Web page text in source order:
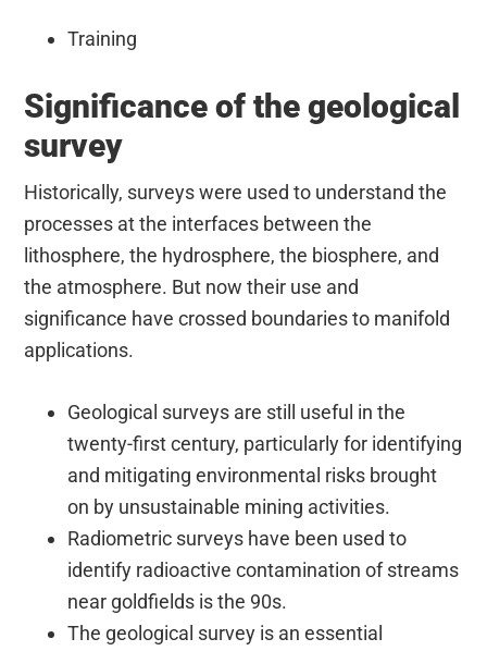
Training
Significance of the geological
survey
Historically, surveys were used to understand the
processes at the interfaces between the
lithosphere, the hydrosphere, the biosphere, and
the atmosphere. But now their use and
significance have crossed boundaries to manifold
applications.
Geological surveys are still useful in the
twenty-first century, particularly for identifying
and mitigating environmental risks brought
on by unsustainable mining activities.
Radiometric surveys have been used to
identify radioactive contamination of streams
near goldfields is the 90s.
The geological survey is an essential